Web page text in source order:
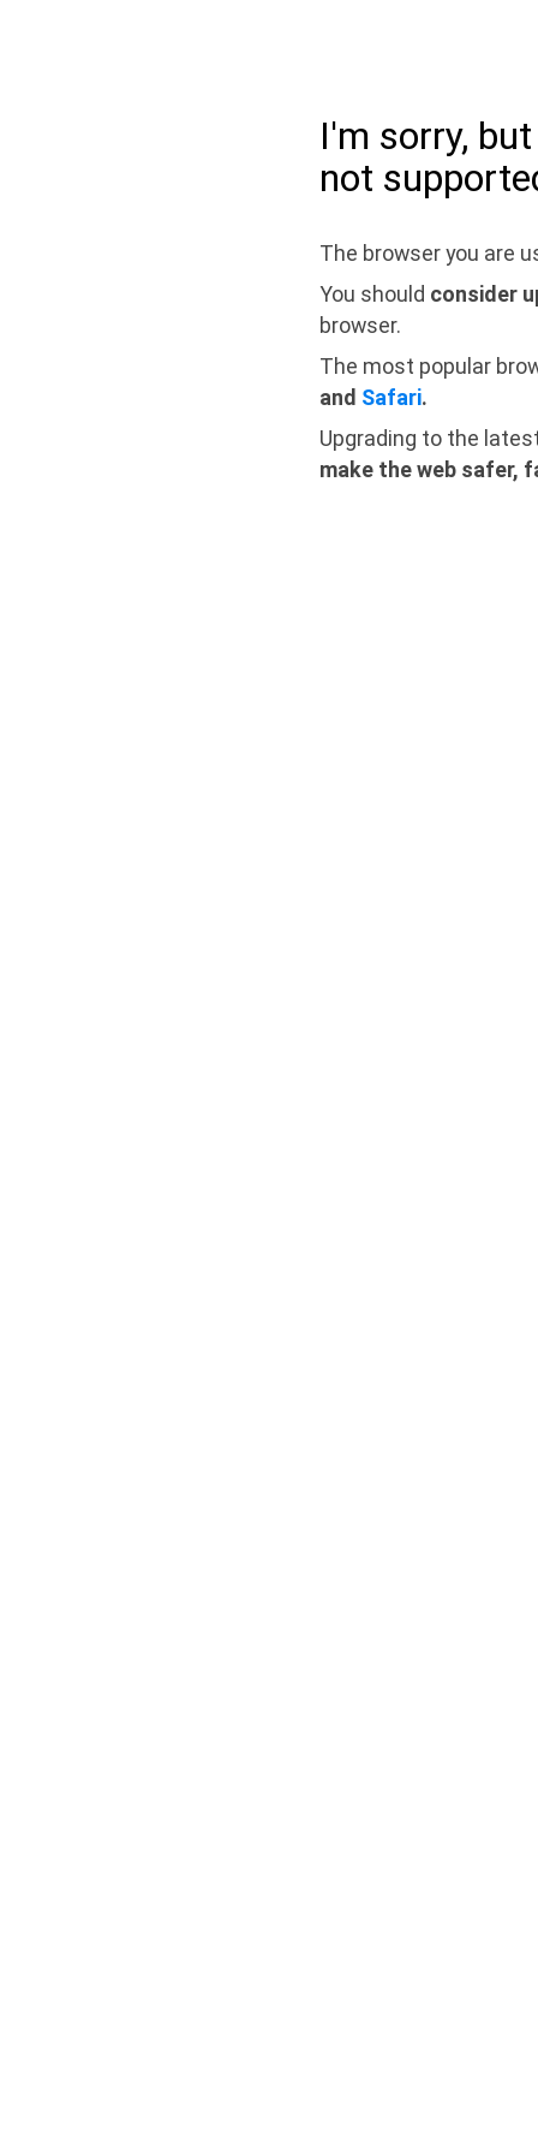
I'm sorry,
not
The browser you are
You should consider
browser.
The most popular
and Safari.
Upgrading to the
make the web safer,